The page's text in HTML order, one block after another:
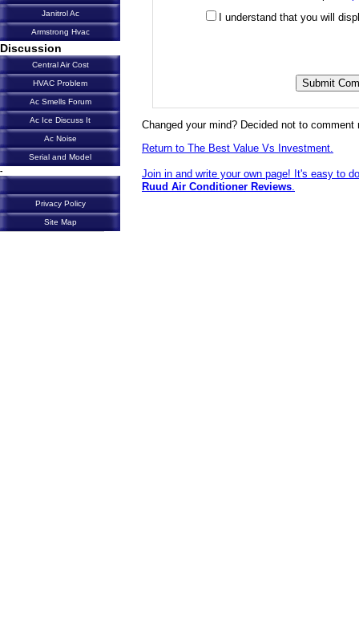
I understand that you will
Changed your mind? Decided not to comment
Return to The Best Value Vs Investment.
Join in and write your own page! It's easy to
Ruud Air Conditioner Reviews
Janitrol Ac
Armstrong Hvac
Discussion
Central Air Cost
HVAC Problem
Ac Smells Forum
Ac Ice Discuss It
Ac Noise
Serial and Model
-
Privacy Policy
Site Map